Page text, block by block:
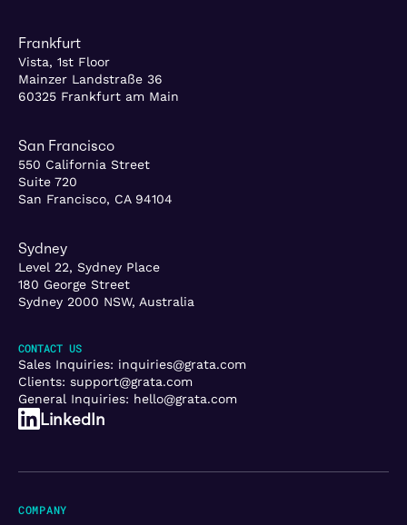
Frankfurt
Vista, 1st Floor
Mainzer Landstraße 36
60325 Frankfurt am Main
San Francisco
550 California Street
Suite 720
San Francisco, CA 94104
Sydney
Level 22, Sydney Place
180 George Street
Sydney 2000 NSW, Australia
CONTACT US
Sales Inquiries: inquiries@grata.com
Clients: support@grata.com
General Inquiries: hello@grata.com
LinkedIn
COMPANY